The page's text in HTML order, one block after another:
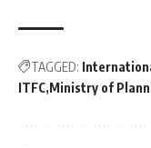
TAGGED:
ITFC Ministry of